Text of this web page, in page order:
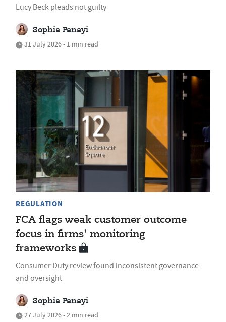
Lucy Beck pleads not guilty
Sophia Panayi
31 July 2026 • 1 min read
REGULATION
FCA flags weak customer outcome
focus in firms' monitoring
frameworks
Consumer Duty review found inconsistent governance
and oversight
Sophia Panayi
27 July 2026 • 2 min read